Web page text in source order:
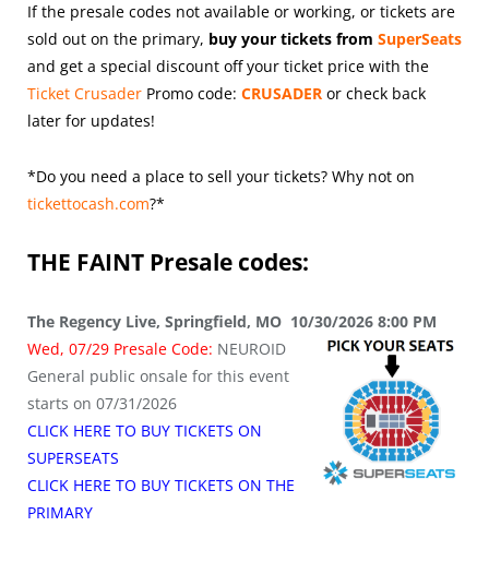
If the presale codes not available or working, or tickets are
sold out on the primary, buy your tickets from SuperSeats
and get a special discount off your ticket price with the
Ticket Crusader Promo code: CRUSADER or check back
later for updates!
*Do you need a place to sell your tickets? Why not on
tickettocash.com?*
THE FAINT Presale codes:
The Regency Live, Springfield, MO 10/30/2026 8:00 PM
Wed, 07/29 Presale Code: NEUROID
General public onsale for this event
starts on 07/31/2026
CLICK HERE TO BUY TICKETS ON
SUPERSEATS
CLICK HERE TO BUY TICKETS ON THE
PRIMARY